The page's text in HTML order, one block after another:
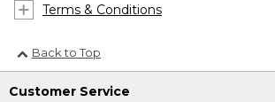
Terms & Conditions
Back to Top
Customer Service